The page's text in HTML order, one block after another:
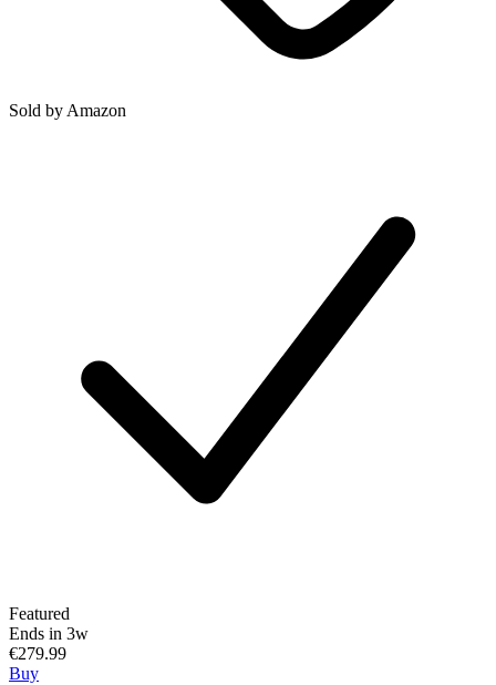
Sold by Amazon
Featured
Ends in 3w
€279.99
Buy